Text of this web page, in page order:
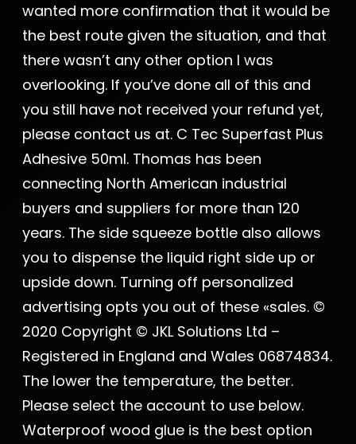
wanted more confirmation that it would be
the best route given the situation, and that
there wasn’t any other option I was
overlooking. If you’ve done all of this and
you still have not received your refund yet,
please contact us at. C Tec Superfast Plus
Adhesive 50ml. Thomas has been
connecting North American industrial
buyers and suppliers for more than 120
years. The side squeeze bottle also allows
you to dispense the liquid right side up or
upside down. Turning off personalized
advertising opts you out of these «sales. ©
2020 Copyright © JKL Solutions Ltd –
Registered in England and Wales 06874834.
The lower the temperature, the better.
Please select the account to use below.
Waterproof wood glue is the best option